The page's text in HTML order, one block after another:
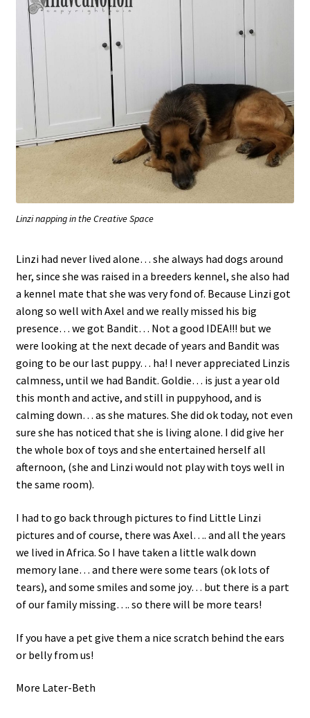
Linzi napping in the Creative Space
Linzi had never lived alone… she always had dogs around
her, since she was raised in a breeders kennel, she also had
a kennel mate that she was very fond of. Because Linzi got
along so well with Axel and we really missed his big
presence… we got Bandit… Not a good IDEA!!! but we
were looking at the next decade of years and Bandit was
going to be our last puppy… ha! I never appreciated Linzis
calmness, until we had Bandit. Goldie… is just a year old
this month and active, and still in puppyhood, and is
calming down… as she matures. She did ok today, not even
sure she has noticed that she is living alone. I did give her
the whole box of toys and she entertained herself all
afternoon, (she and Linzi would not play with toys well in
the same room).
I had to go back through pictures to find Little Linzi
pictures and of course, there was Axel…. and all the years
we lived in Africa. So I have taken a little walk down
memory lane… and there were some tears (ok lots of
tears), and some smiles and some joy… but there is a part
of our family missing…. so there will be more tears!
If you have a pet give them a nice scratch behind the ears
or belly from us!
More Later-Beth